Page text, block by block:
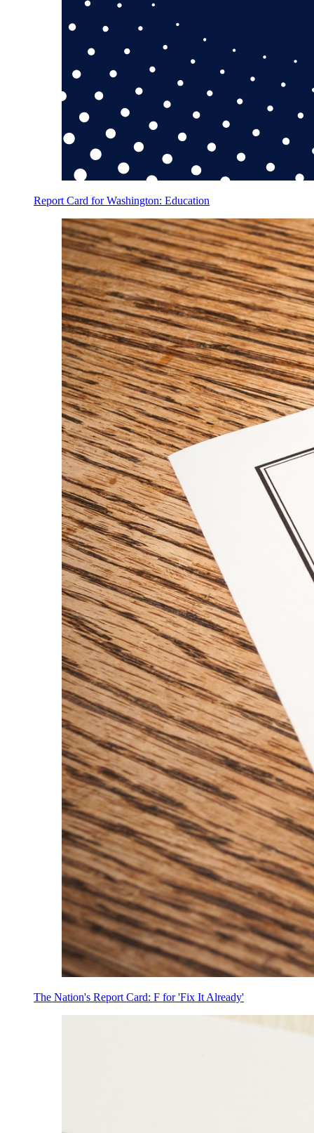
Report Card for Washington: Education
The Nation's Report Card: F for 'Fix It Already'